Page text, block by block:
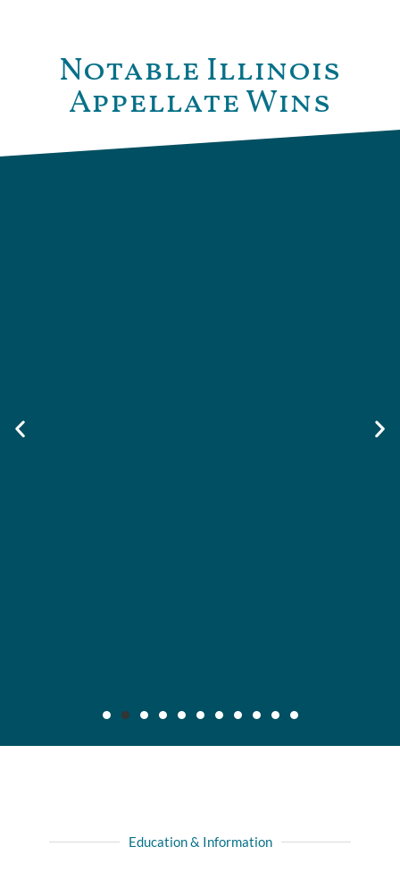
Notable Illinois
Appellate Wins
collision with another driver, recovered full liability limits of
Education & Information